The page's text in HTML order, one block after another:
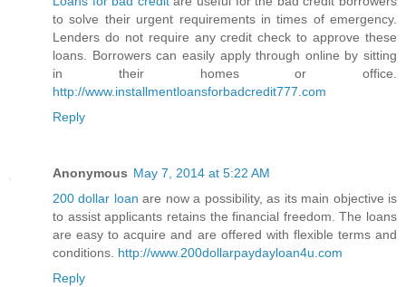
to solve their urgent requirements in times of emergency.
Lenders do not require any credit check to approve these
loans. Borrowers can easily apply through online by sitting
in their homes or office.
http://www.installmentloansforbadcredit777.com
Reply
Anonymous May 7, 2014 at 5:22 AM
200 dollar loanare now a possibility, as its main objective is
to assist applicants retains the financial freedom. The loans
are easy to acquire and are offered with flexible terms and
conditions. http://www.200dollarpaydayloan4u.com
Reply